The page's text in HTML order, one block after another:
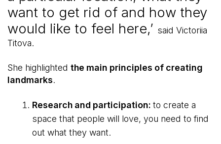
want to get rid of and how they
would like to feel here,’ said Victoriia
Titova.
She highlighted the main principles of creating
landmarks.
Research and participation:to create a
space that people will love, you need to find
out what they want.